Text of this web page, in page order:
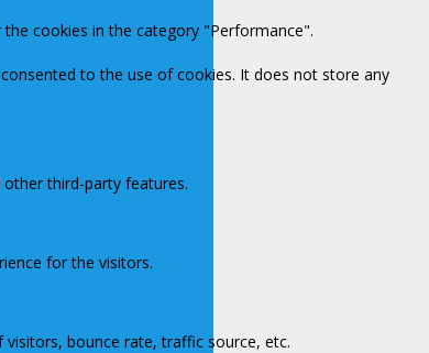
cookies in the category "Performance".
to the use of cookies. It does not store any
third-party features.
for the visitors.
bounce rate, traffic source, etc.